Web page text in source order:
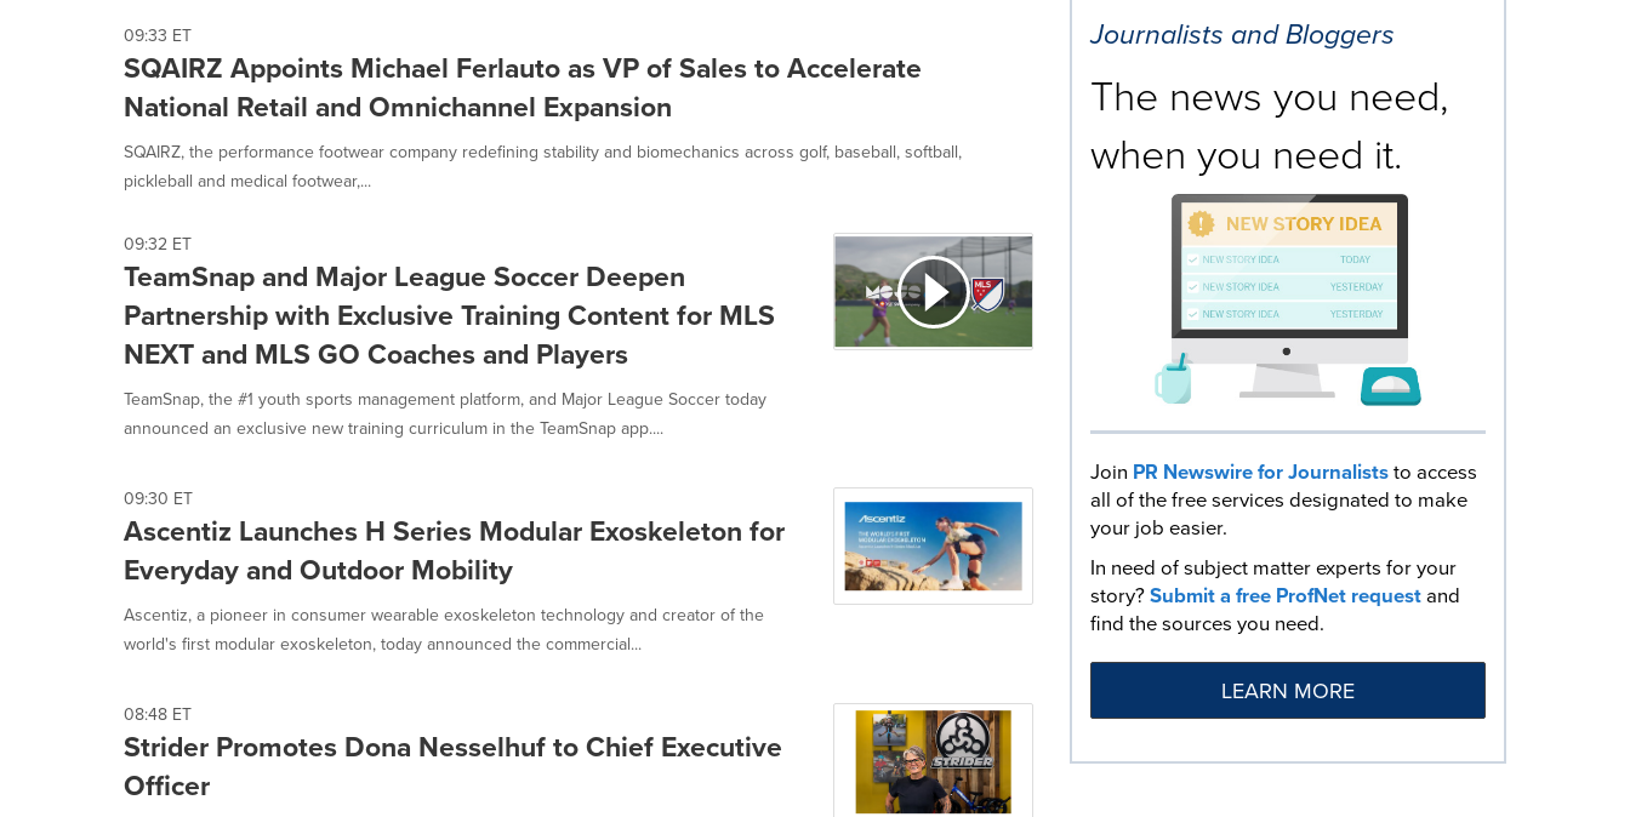
09:33 ET
SQAIRZ Appoints Michael Ferlauto as VP of Sales to Accelerate
National Retail and Omnichannel Expansion
SQAIRZ, the performance footwear company redefining stability and biomechanics across golf, baseball, softball,
pickleball and medical footwear,...
09:32 ET
TeamSnap and Major League Soccer Deepen
Partnership with Exclusive Training Content for MLS
NEXT and MLS GO Coaches and Players
TeamSnap, the #1 youth sports management platform, and Major League Soccer today
announced an exclusive new training curriculum in the TeamSnap app....
09:30 ET
Ascentiz Launches H Series Modular Exoskeleton for
Everyday and Outdoor Mobility
Ascentiz, a pioneer in consumer wearable exoskeleton technology and creator of the
world's first modular exoskeleton, today announced the commercial...
08:48 ET
Strider Promotes Dona Nesselhuf to Chief Executive
Officer
Journalists and Bloggers
The news you need,
when you need it.
Join PR Newswire for Journaliststo access
all of the free services designated to make
your job easier.
In need of subject matter experts for your
story?Submit a free ProfNet requestand
find the sources you need.
LEARN MORE